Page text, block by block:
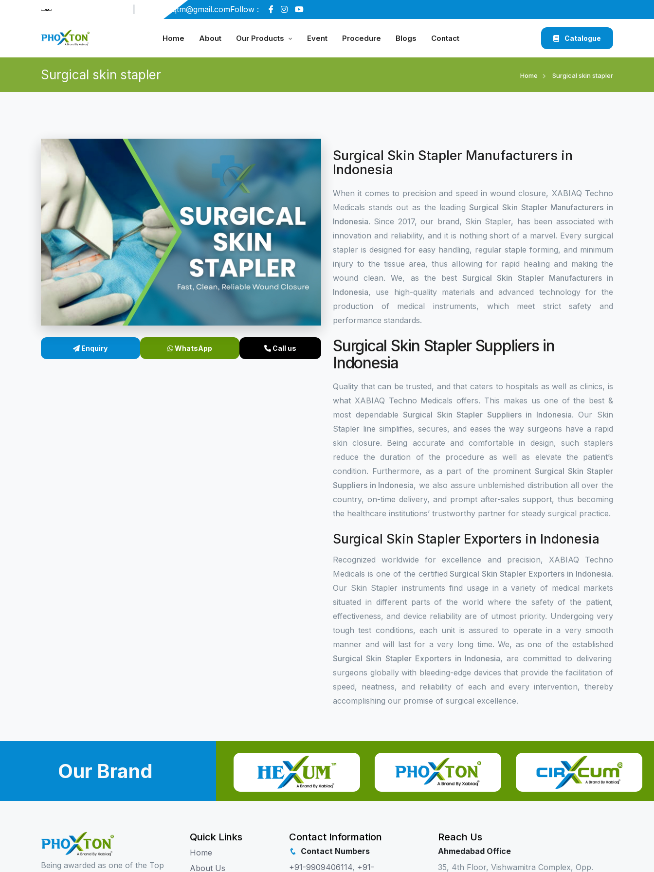
xabiaqtm@gmail.comFollow :
Home About Our Products Event Procedure Blogs Contact Catalogue
Surgical skin stapler Home Surgical skin stapler
Enquiry WhatsApp Call us
Surgical Skin Stapler Manufacturers in
Indonesia
When it comes to precision and speed in wound closure, XABIAQ Techno
Medicals stands out as the leadingSurgical Skin Stapler Manufacturers in
Indonesia. Since 2017, our brand, Skin Stapler, has been associated with
innovation and reliability, and it is nothing short of a marvel. Every surgical
stapler is designed for easy handling, regular staple forming, and minimum
injury to the tissue area, thus allowing for rapid healing and making the
wound clean. We, as the bestSurgical Skin Stapler Manufacturers in
Indonesia, use high-quality materials and advanced technology for the
production of medical instruments, which meet strict safety and
performance standards.
Surgical Skin Stapler Suppliers in
Indonesia
Quality that can be trusted, and that caters to hospitals as well as clinics, is
what XABIAQ Techno Medicals offers. This makes us one of the best &
most dependableSurgical Skin Stapler Suppliers in Indonesia. Our Skin
Stapler line simplifies, secures, and eases the way surgeons have a rapid
skin closure. Being accurate and comfortable in design, such staplers
reduce the duration of the procedure as well as elevate the patient’s
condition. Furthermore, as a part of the prominent Surgical Skin Stapler
Suppliers in Indonesia, we also assure unblemished distribution all over the
country, on-time delivery, and prompt after-sales support, thus becoming
the healthcare institutions’ trustworthy partner for steady surgical practice.
Surgical Skin Stapler Exporters in Indonesia
Recognized worldwide for excellence and precision, XABIAQ Techno
Medicals is one of the certified Surgical Skin Stapler Exporters in Indonesia.
Our Skin Stapler instruments find usage in a variety of medical markets
situated in different parts of the world where the safety of the patient,
effectiveness, and device reliability are of utmost priority. Undergoing very
tough test conditions, each unit is assured to operate in a very smooth
manner and will last for a very long time. We, as one of the established
Surgical Skin Stapler Exporters in Indonesia, are committed to delivering
surgeons globally with bleeding-edge devices that provide the facilitation of
speed, neatness, and reliability of each and every intervention, thereby
accomplishing our promise of surgical excellence.
Our Brand
Being awarded as one of the Top
Quick Links
Home
About Us
Contact Information
Contact Numbers
+91-9909406114, +91-
Reach Us
Ahmedabad Office
35, 4th Floor, Vishwamitra Complex, Opp.